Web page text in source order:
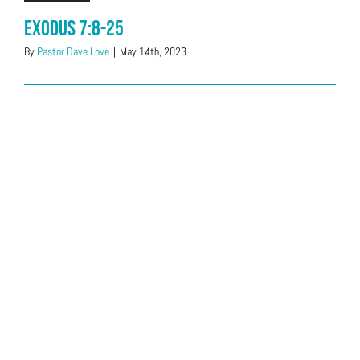
Exodus 7:8-25
By Pastor Dave Love | May 14th, 2023